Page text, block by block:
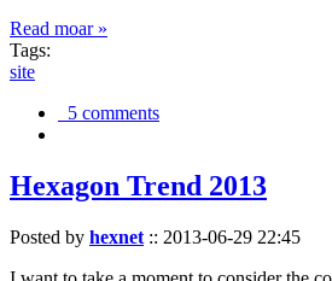
Read moar »
Tags:
site
5 comments
Hexagon Trend 2013
Posted by hexnet :: 2013-06-29 22:45